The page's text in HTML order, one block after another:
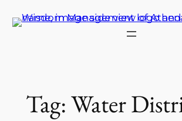
Skip
to
Tag:Water